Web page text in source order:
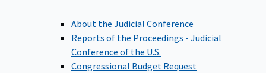
About the Judicial Conference
Reports of the Proceedings - Judicial
Conference of the U.S.
Congressional Budget Request